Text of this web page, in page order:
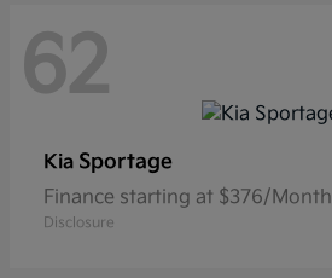
62
Kia Sportage
Finance starting at $376/Month
Disclosure